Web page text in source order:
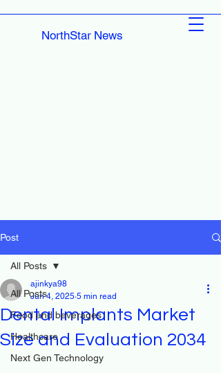
NorthStar News
Post
All Posts
Food and beverages
Healthcare
Next Gen Technology
All Posts
Dental Implants Market
Size and Evaluation 2034
ajinkya98
Jun 4, 2025 5 min read